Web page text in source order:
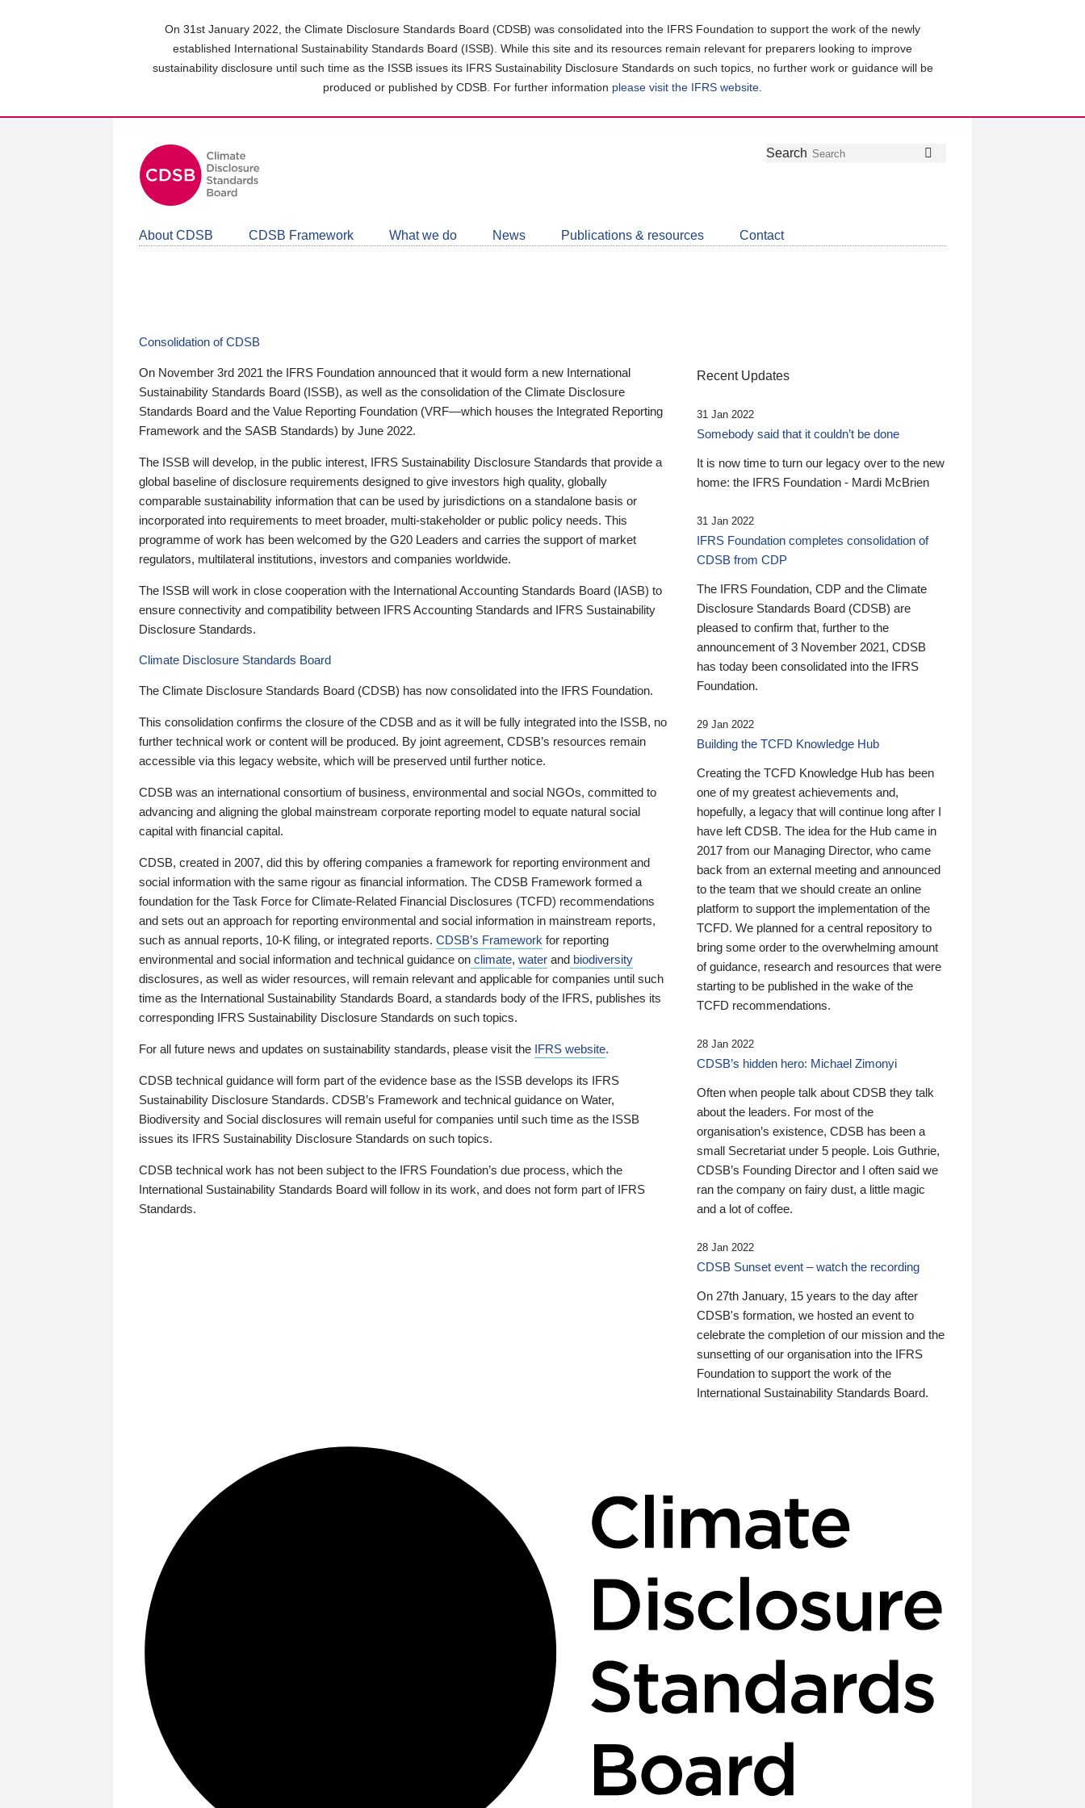
On 31st January 2022, the Climate Disclosure Standards Board (CDSB) was consolidated into the IFRS Foundation to support the work of the newly
established International Sustainability Standards Board (ISSB). While this site and its resources remain relevant for preparers looking to improve
sustainability disclosure until such time as the ISSB issues its IFRS Sustainability Disclosure Standards on such topics, no further work or guidance will be
produced or published by CDSB. For further information please visit the IFRS website
Follow
Join
LinkedIn
Get
about
CDSB
Search
About CDSB CDSB Framework What we do News Publications & resources Contact
Consolidation of CDSB
On November 3rd 2021 the IFRS Foundation announced that it would form a new International
Sustainability Standards Board (ISSB), as well as the consolidation of the Climate Disclosure
Standards Board and the Value Reporting Foundation (VRF—which houses the Integrated Reporting
Framework and the SASB Standards) by June 2022.
The ISSB will develop, in the public interest, IFRS Sustainability Disclosure Standards that provide a
global baseline of disclosure requirements designed to give investors high quality, globally
comparable sustainability information that can be used by jurisdictions on a standalone basis or
incorporated into requirements to meet broader, multi-stakeholder or public policy needs. This
programme of work has been welcomed by the G20 Leaders and carries the support of market
regulators, multilateral institutions, investors and companies worldwide.
The ISSB will work in close cooperation with the International Accounting Standards Board (IASB) to
ensure connectivity and compatibility between IFRS Accounting Standards and IFRS Sustainability
Disclosure Standards.
Climate Disclosure Standards Board
The Climate Disclosure Standards Board (CDSB) has now consolidated into the IFRS Foundation.
This consolidation confirms the closure of the CDSB and as it will be fully integrated into the ISSB, no
further technical work or content will be produced. By joint agreement, CDSB’s resources remain
accessible via this legacy website, which will be preserved until further notice.
CDSB was an international consortium of business, environmental and social NGOs, committed to
advancing and aligning the global mainstream corporate reporting model to equate natural social
capital with financial capital.
CDSB, created in 2007, did this by offering companies a framework for reporting environment and
social information with the same rigour as financial information. The CDSB Framework formed a
foundation for the Task Force for Climate-Related Financial Disclosures (TCFD) recommendations
and sets out an approach for reporting environmental and social information in mainstream reports,
such as annual reports, 10-K filing, or integrated reports. CDSB’s Framework for reporting
environmental and social information and technical guidance on climate, water and biodiversity
disclosures, as well as wider resources, will remain relevant and applicable for companies until such
time as the International Sustainability Standards Board, a standards body of the IFRS, publishes its
corresponding IFRS Sustainability Disclosure Standards on such topics.
For all future news and updates on sustainability standards, please visit the IFRS website.
CDSB technical guidance will form part of the evidence base as the ISSB develops its IFRS
Sustainability Disclosure Standards. CDSB’s Framework and technical guidance on Water,
Biodiversity and Social disclosures will remain useful for companies until such time as the ISSB
issues its IFRS Sustainability Disclosure Standards on such topics.
CDSB technical work has not been subject to the IFRS Foundation’s due process, which the
International Sustainability Standards Board will follow in its work, and does not form part of IFRS
Standards.
Recent Updates
31 Jan 2022
Somebody said that it couldn’t be done
It is now time to turn our legacy over to the new
home: the IFRS Foundation - Mardi McBrien
31 Jan 2022
IFRS Foundation completes consolidation of
CDSB from CDP
The IFRS Foundation, CDP and the Climate
Disclosure Standards Board (CDSB) are
pleased to confirm that, further to the
announcement of 3 November 2021, CDSB
has today been consolidated into the IFRS
Foundation.
29 Jan 2022
Building the TCFD Knowledge Hub
Creating the TCFD Knowledge Hub has been
one of my greatest achievements and,
hopefully, a legacy that will continue long after I
have left CDSB. The idea for the Hub came in
2017 from our Managing Director, who came
back from an external meeting and announced
to the team that we should create an online
platform to support the implementation of the
TCFD. We planned for a central repository to
bring some order to the overwhelming amount
of guidance, research and resources that were
starting to be published in the wake of the
TCFD recommendations.
28 Jan 2022
CDSB’s hidden hero: Michael Zimonyi
Often when people talk about CDSB they talk
about the leaders. For most of the
organisation’s existence, CDSB has been a
small Secretariat under 5 people. Lois Guthrie,
CDSB’s Founding Director and I often said we
ran the company on fairy dust, a little magic
and a lot of coffee.
28 Jan 2022
CDSB Sunset event – watch the recording
On 27th January, 15 years to the day after
CDSB's formation, we hosted an event to
celebrate the completion of our mission and the
sunsetting of our organisation into the IFRS
Foundation to support the work of the
International Sustainability Standards Board.